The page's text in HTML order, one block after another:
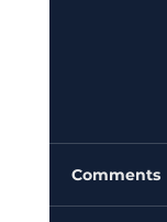
Comments